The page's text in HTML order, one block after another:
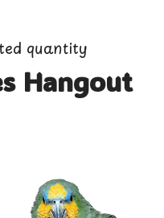
quantity
Hangout